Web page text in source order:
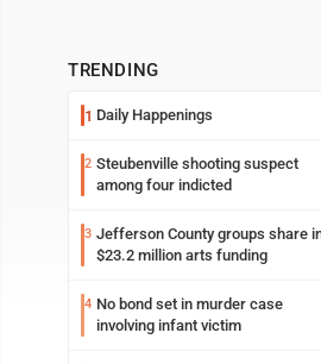
TRENDING
1 Daily Happenings
2 Steubenville shooting suspect
among four indicted
3 Jefferson County groups share
$23.2 million arts funding
4 No bond set in murder case
involving infant victim